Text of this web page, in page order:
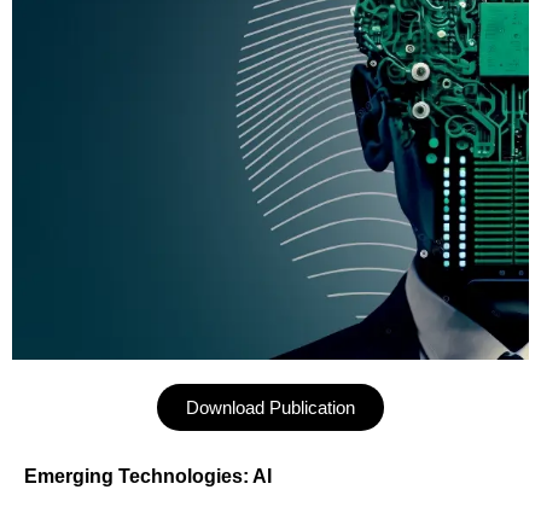
Download Publication
Emerging Technologies: AI